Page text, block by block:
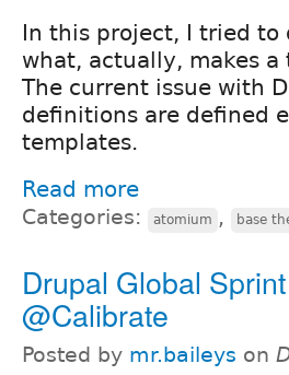
In this project, I tried to
what, actually, makes a
The current issue with
definitions are defined
templates.
Read more
Categories: atomium , base
Drupal Global
@Calibrate
Posted by mr.baileys on